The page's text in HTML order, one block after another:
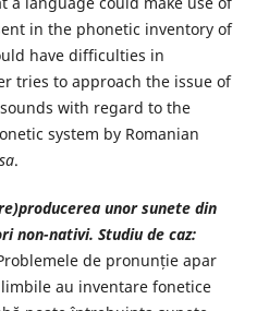
in the phonetic inventory of
have difficulties in
tries to approach the issue of
with regard to the
system by Romanian
.
unor sunete din
non-nativi. Studiu de caz:
de pronunție apar
au inventare fonetice